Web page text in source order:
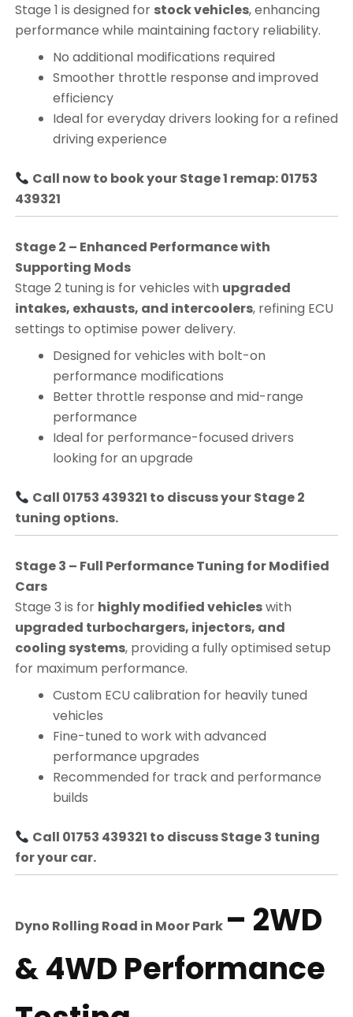
Stage 1 is designed for stock vehicles, enhancing
performance while maintaining factory reliability.
No additional modifications required
Smoother throttle response and improved
efficiency
Ideal for everyday drivers looking for a refined
driving experience
Call now to book your Stage 1 remap: 01753
439321
Stage 2 – Enhanced Performance with
Supporting Mods
Stage 2 tuning is for vehicles with upgraded
intakes, exhausts, and intercoolers, refining ECU
settings to optimise power delivery.
Designed for vehicles with bolt-on
performance modifications
Better throttle response and mid-range
performance
Ideal for performance-focused drivers
looking for an upgrade
Call 01753 439321 to discuss your Stage 2
tuning options.
Stage 3 – Full Performance Tuning for Modified
Cars
Stage 3 is for highly modified vehicleswith
upgraded turbochargers, injectors, and
cooling systems, providing a fully optimised setup
for maximum performance.
Custom ECU calibration for heavily tuned
vehicles
Fine-tuned to work with advanced
performance upgrades
Recommended for track and performance
builds
Call 01753 439321 to discuss Stage 3 tuning
for your car.
Dyno Rolling Road in Moor Park – 2WD
& 4WD Performance